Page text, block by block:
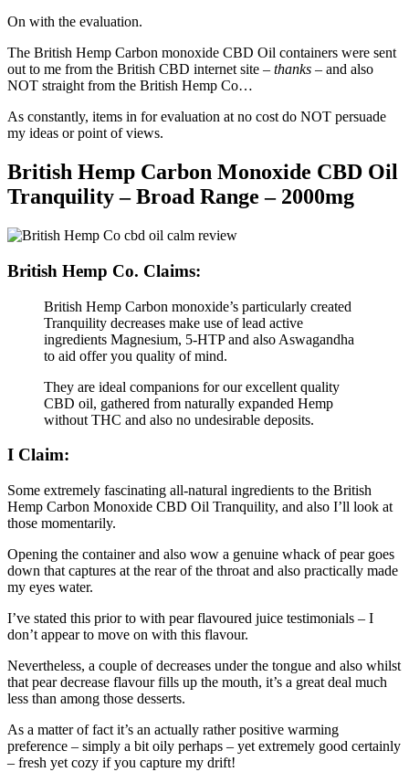
On with the evaluation.
The British Hemp Carbon monoxide CBD Oil containers were sent
out to me from the British CBD internet site – thanks – and also
NOT straight from the British Hemp Co…
As constantly, items in for evaluation at no cost do NOT persuade
my ideas or point of views.
British Hemp Carbon Monoxide CBD Oil
Tranquility – Broad Range – 2000mg
British Hemp Co. Claims:
British Hemp Carbon monoxide’s particularly created
Tranquility decreases make use of lead active
ingredients Magnesium, 5-HTP and also Aswagandha
to aid offer you quality of mind.
They are ideal companions for our excellent quality
CBD oil, gathered from naturally expanded Hemp
without THC and also no undesirable deposits.
I Claim:
Some extremely fascinating all-natural ingredients to the British
Hemp Carbon Monoxide CBD Oil Tranquility, and also I’ll look at
those momentarily.
Opening the container and also wow a genuine whack of pear goes
down that captures at the rear of the throat and also practically made
my eyes water.
I’ve stated this prior to with pear flavoured juice testimonials – I
don’t appear to move on with this flavour.
Nevertheless, a couple of decreases under the tongue and also whilst
that pear decrease flavour fills up the mouth, it’s a great deal much
less than among those desserts.
As a matter of fact it’s an actually rather positive warming
preference – simply a bit oily perhaps – yet extremely good certainly
– fresh yet cozy if you capture my drift!